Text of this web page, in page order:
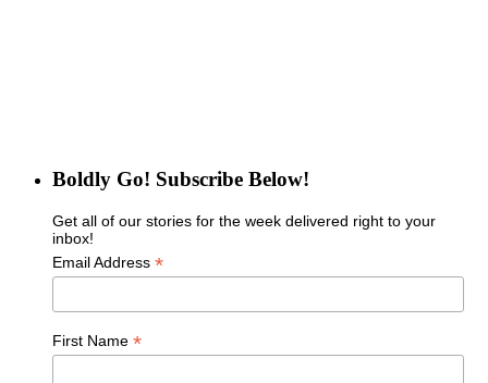
Boldly Go! Subscribe Below!
Get all of our stories for the week delivered right to your
inbox!
Email Address *
First Name *